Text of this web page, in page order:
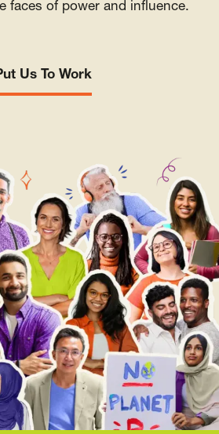
faces of power and influence.
Us To Work